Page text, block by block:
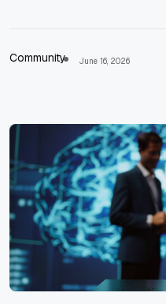
Community June 16, 2026